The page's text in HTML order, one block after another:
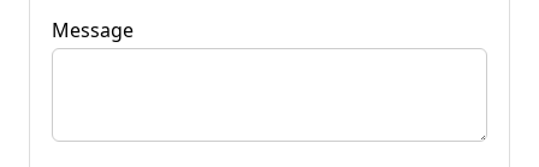
Message